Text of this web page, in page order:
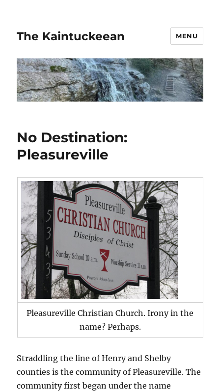
The Kaintuckeean MENU
No Destination:
Pleasureville
Pleasureville Christian Church. Irony in the
name? Perhaps.
Straddling the line of Henry and Shelby
counties is the community of Pleasureville. The
community first began under the name